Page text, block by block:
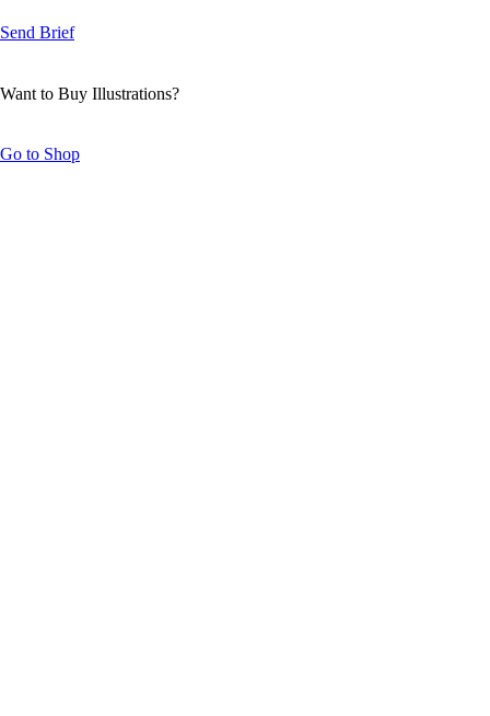
Send Brief
Want to Buy Illustrations?
Go to Shop